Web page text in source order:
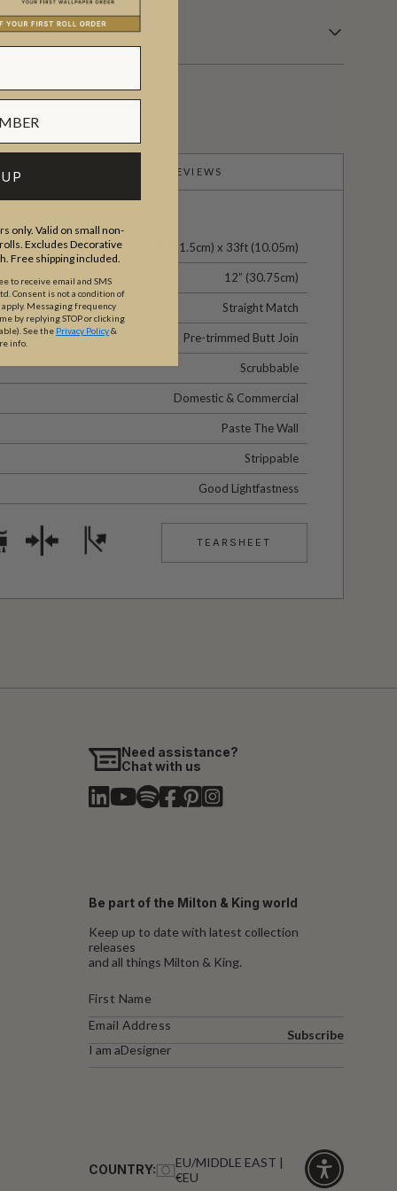
PRODUCT REVIEWS
24" (61.5cm) x 33ft (10.05m)
12” (30.75cm)
Straight Match
Pre-trimmed Butt Join
Scrubbable
Domestic & Commercial
Paste The Wall
Strippable
Good Lightfastness
TEARSHEET
Need assistance?
Chat with us
Be part of the Milton & King world
Keep up to date with latest collection
releases
and all things Milton & King.
I am aDesigner
Subscribe
COUNTRY:
EU/MIDDLE EAST |
€EU
only. Valid on small non-
Excludes Decorative
Free shipping included.
to receive email and SMS
Consent is not a condition of
apply. Messaging frequency
by replying STOP or clicking
See the Privacy Policy&
info.